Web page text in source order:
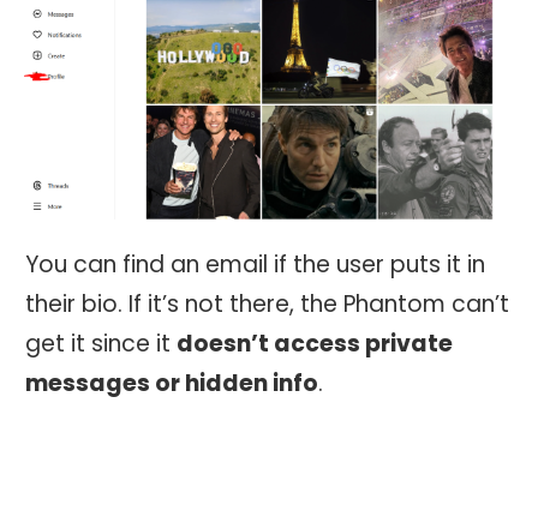
You can find an email if the user puts it in
their bio. If it’s not there, the Phantom can’t
get it since it doesn’t access private
messages or hidden info.